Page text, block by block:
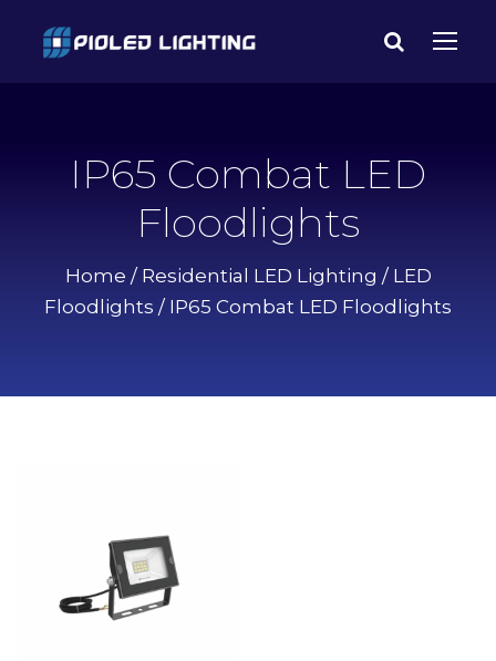
IP65 Combat LED
Floodlights
Home / Residential LED Lighting / LED
Floodlights / IP65 Combat LED Floodlights